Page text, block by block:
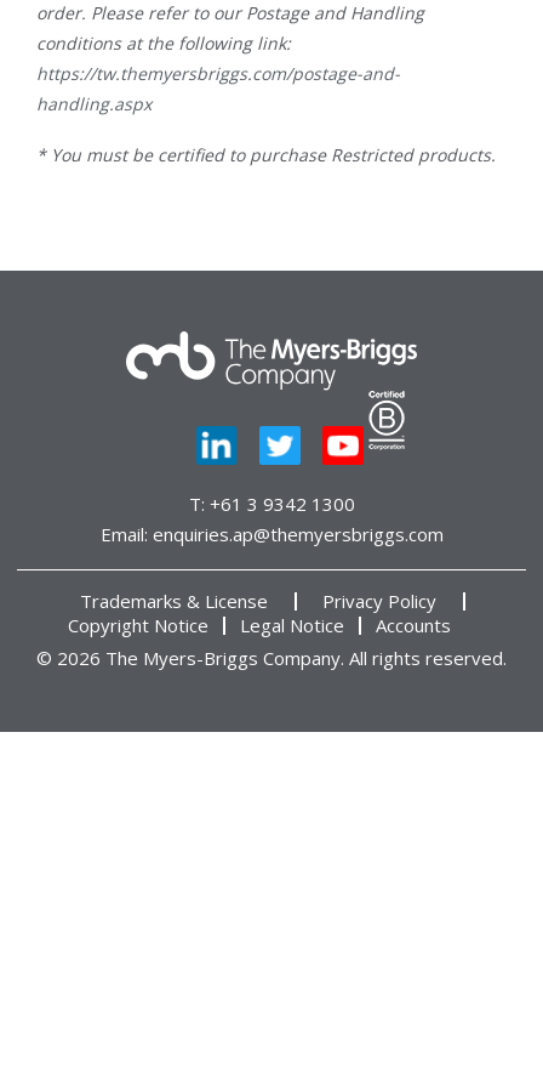
order. Please refer to our Postage and Handling
conditions at the following link:
https://tw.themyersbriggs.com/postage-and-
handling.aspx
* You must be certified to purchase Restricted products.
T: +61 3 9342 1300
Email: enquiries.ap@themyersbriggs.com
Trademarks & License
Privacy Policy
Copyright Notice
Legal Notice
Accounts
© 2026 The Myers-Briggs Company. All rights reserved.